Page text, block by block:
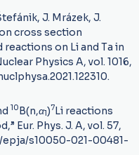
J. Mrázek, J.
cross section
on Li and Ta in
Physics A, vol. 1016,
10B(n,α1)7Li reactions
Eur. Phys. J. A, vol. 57,
epja/s10050-021-00481-